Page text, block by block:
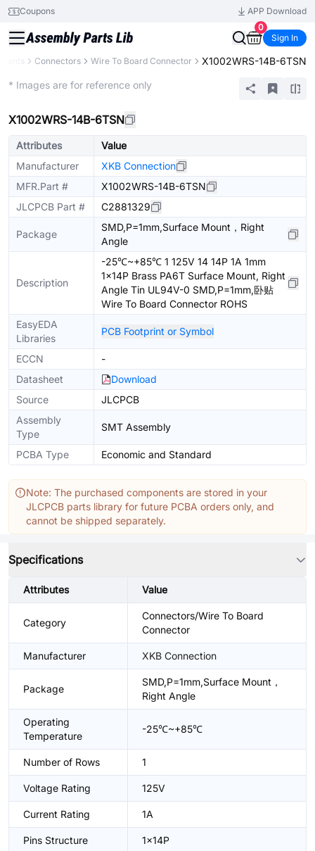
Coupons
APP Download
0
Sign In
Connectors Wire To Board Connector X1002WRS-14B-6TSN
* Images are for reference only
X1002WRS-14B-6TSN
Attributes
Value
Manufacturer
XKB Connection
MFR.Part #
X1002WRS-14B-6TSN
JLCPCB Part #
C2881329
Package
SMD,P=1mm,Surface Mount，Right
Angle
Description
-25℃~+85℃ 1 125V 14 14P 1A 1mm
1x14P Brass PA6T Surface Mount, Right
Angle Tin UL94V-0 SMD,P=1mm,卧贴
Wire To Board Connector ROHS
EasyEDA
Libraries
PCB Footprint or Symbol
ECCN
-
Datasheet
Download
Source
JLCPCB
Assembly
Type
SMT Assembly
PCBA Type Economic and Standard
Note: The purchased components are stored in your
JLCPCB parts library for future PCBA orders only, and
cannot be shipped separately.
Specifications
Attributes Value
Category
Connectors/Wire To Board
Connector
Manufacturer XKB Connection
Package
SMD,P=1mm,Surface Mount，
Right Angle
Operating
Temperature
-25℃~+85℃
Number of Rows 1
Voltage Rating 125V
Current Rating 1A
Pins Structure 1x14P